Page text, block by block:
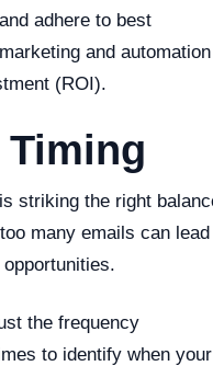
adhere to best
and automation
(ROI).
Timing
striking the right
many emails can
the frequency
to identify when your